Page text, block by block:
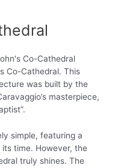
Co-Cathedral. This
was built by the
masterpiece,
simple, featuring a
time. However, the
truly shines. The